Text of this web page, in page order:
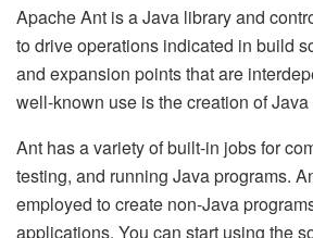
Apache Ant is a Java library and
to drive operations indicated in build
and expansion points that are
well-known use is the creation of
Ant has a variety of built-in jobs for
testing, and running Java programs.
employed to create non-Java
applications. You can start using the